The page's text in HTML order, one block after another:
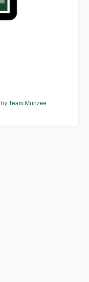
byTeam Munzee.